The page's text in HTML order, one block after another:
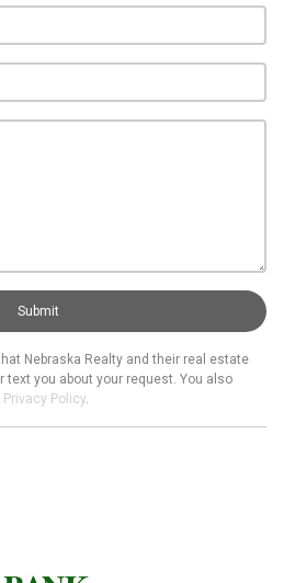
Submit
Nebraska Realty and their real estate
you about your request. You also
Privacy Policy.